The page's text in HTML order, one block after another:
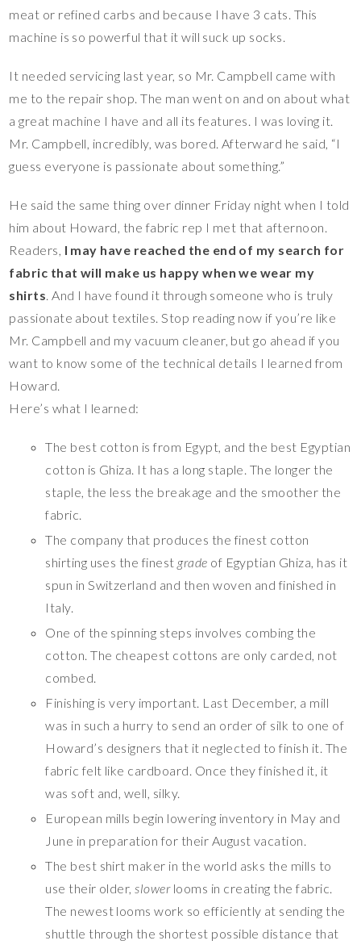
meat or refined carbs and because I have 3 cats. This
machine is so powerful that it will suck up socks.
It needed servicing last year, so Mr. Campbell came with
me to the repair shop. The man went on and on about what
a great machine I have and all its features. I was loving it.
Mr. Campbell, incredibly, was bored. Afterward he said, “I
guess everyone is passionate about something.”
He said the same thing over dinner Friday night when I told
him about Howard, the fabric rep I met that afternoon.
Readers, I may have reached the end of my search for
fabric that will make us happy when we wear my
shirts. And I have found it through someone who is truly
passionate about textiles. Stop reading now if you’re like
Mr. Campbell and my vacuum cleaner, but go ahead if you
want to know some of the technical details I learned from
Howard.
Here’s what I learned:
The best cotton is from Egypt, and the best Egyptian
cotton is Ghiza. It has a long staple. The longer the
staple, the less the breakage and the smoother the
fabric.
The company that produces the finest cotton
shirting uses the finest grade of Egyptian Ghiza, has it
spun in Switzerland and then woven and finished in
Italy.
One of the spinning steps involves combing the
cotton. The cheapest cottons are only carded, not
combed.
Finishing is very important. Last December, a mill
was in such a hurry to send an order of silk to one of
Howard’s designers that it neglected to finish it. The
fabric felt like cardboard. Once they finished it, it
was soft and, well, silky.
European mills begin lowering inventory in May and
June in preparation for their August vacation.
The best shirt maker in the world asks the mills to
use their older,slowerlooms in creating the fabric.
The newest looms work so efficiently at sending the
shuttle through the shortest possible distance that